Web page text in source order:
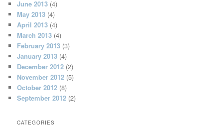
June 2013 (4)
May 2013 (4)
April 2013 (4)
March 2013 (4)
February 2013 (3)
January 2013 (4)
December 2012 (2)
November 2012 (5)
October 2012 (8)
September 2012 (2)
CATEGORIES